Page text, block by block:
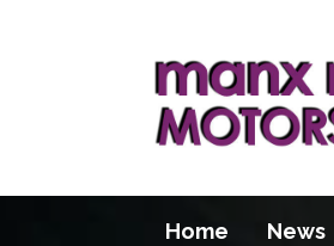
Home News